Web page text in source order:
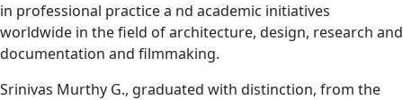
in professional practice a nd academic initiatives
worldwide in the field of architecture, design, research and
documentation and filmmaking.
Srinivas Murthy G., graduated with distinction, from the